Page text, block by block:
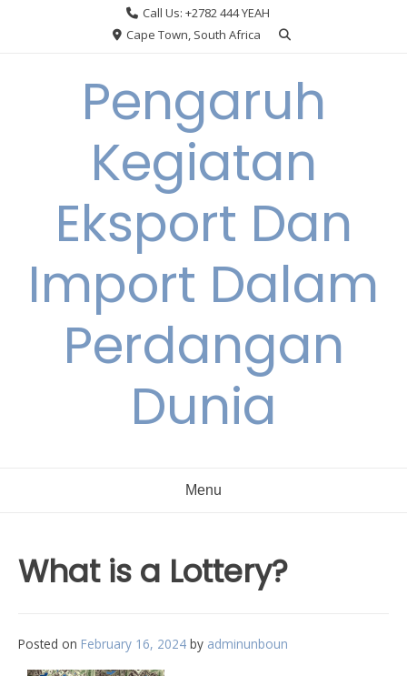
Call Us: +2782 444 YEAH
Cape Town, South Africa
Pengaruh
Kegiatan
Eksport Dan
Import Dalam
Perdangan
Dunia
Menu
What is a Lottery?
Posted on February 16, 2024 by adminunboun